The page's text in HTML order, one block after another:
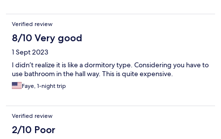
Verified review
8/10 Very good
1 Sept 2023
I didn’t realize it is like a dormitory type. Considering you have to
use bathroom in the hall way. This is quite expensive.
Faye, 1-night trip
Verified review
2/10 Poor